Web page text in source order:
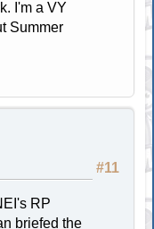
I'm a VY
Summer
#11
RP
briefed the